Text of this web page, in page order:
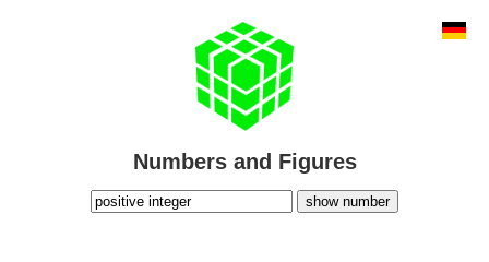
Numbers and Figures
show number